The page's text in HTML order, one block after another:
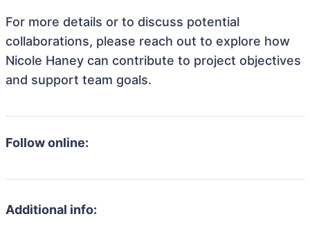
For more details or to discuss potential
collaborations, please reach out to explore how
Nicole Haney can contribute to project objectives
and support team goals.
Follow online:
Additional info: